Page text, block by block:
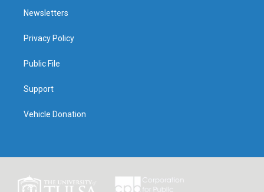
Newsletters
Privacy Policy
Public File
Support
Vehicle Donation